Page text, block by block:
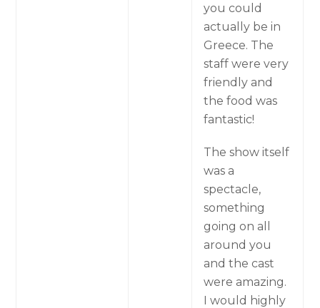
you could
actually be in
Greece. The
staff were very
friendly and
the food was
fantastic!
The show itself
was a
spectacle,
something
going on all
around you
and the cast
were amazing.
I would highly